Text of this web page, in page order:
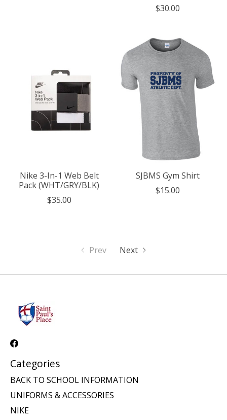
$30.00
Nike 3-In-1 Web Belt
Pack (WHT/GRY/BLK)
$35.00
SJBMS Gym Shirt
$15.00
Prev Next
Categories
BACK TO SCHOOL INFORMATION
UNIFORMS & ACCESSORIES
NIKE